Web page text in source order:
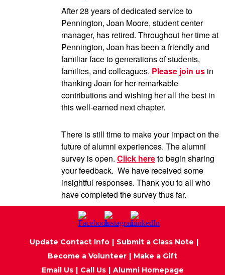
After 28 years of dedicated service to
Pennington, Joan Moore, student center
manager, has retired. Throughout her time at
Pennington, Joan has been a friendly and
familiar face to generations of students,
families, and colleagues. Please join us in
thanking Joan for her remarkable
contributions and wishing her all the best in
this well-earned next chapter.
There is still time to make your impact on the
future of alumni experiences. The alumni
survey is open. Click hereto begin sharing
your feedback. We have received some
insightful responses. Thank you to all who
have completed the survey thus far.
Update Contact Info | Submit a Class Note |
Become a Volunteer | Make a Gift
Email Us | Call Us | Alumni Homepage